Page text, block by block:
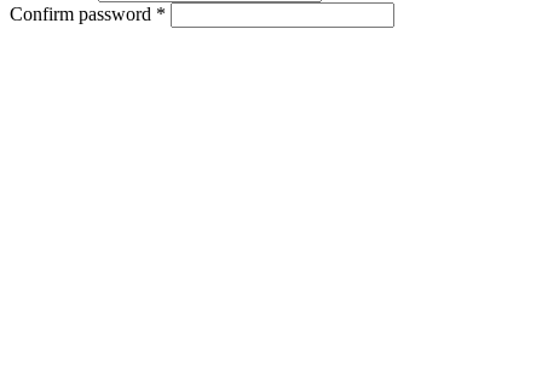
Confirm password *